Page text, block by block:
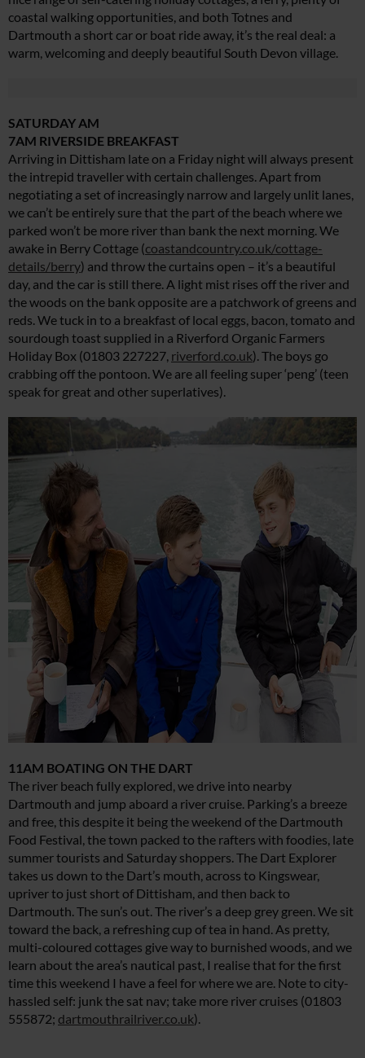
coastal walking opportunities, and both Totnes and
Dartmouth a short car or boat ride away, it’s the real deal: a
warm, welcoming and deeply beautiful South Devon village.
SATURDAY AM
7AM RIVERSIDE BREAKFAST
Arriving in Dittisham late on a Friday night will always present
the intrepid traveller with certain challenges. Apart from
negotiating a set of increasingly narrow and largely unlit lanes,
we can’t be entirely sure that the part of the beach where we
parked won’t be more river than bank the next morning. We
awake in Berry Cottage (coastandcountry.co.uk/cottage-
details/berry) and throw the curtains open – it’s a beautiful
day, and the car is still there. A light mist rises off the river and
the woods on the bank opposite are a patchwork of greens and
reds. We tuck in to a breakfast of local eggs, bacon, tomato and
sourdough toast supplied in a Riverford Organic Farmers
Holiday Box (01803 227227, riverford.co.uk). The boys go
crabbing off the pontoon. We are all feeling super ‘peng’ (teen
speak for great and other superlatives).
11AM BOATING ON THE DART
The river beach fully explored, we drive into nearby
Dartmouth and jump aboard a river cruise. Parking’s a breeze
and free, this despite it being the weekend of the Dartmouth
Food Festival, the town packed to the rafters with foodies, late
summer tourists and Saturday shoppers. The Dart Explorer
takes us down to the Dart’s mouth, across to Kingswear,
upriver to just short of Dittisham, and then back to
Dartmouth. The sun’s out. The river’s a deep grey green. We sit
toward the back, a refreshing cup of tea in hand. As pretty,
multi-coloured cottages give way to burnished woods, and we
learn about the area’s nautical past, I realise that for the first
time this weekend I have a feel for where we are. Note to city-
hassled self: junk the sat nav; take more river cruises (01803
555872; dartmouthrailriver.co.uk).